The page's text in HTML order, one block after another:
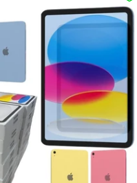
128 GB
Fully unlocked (GSM &
Original
price
$649.99